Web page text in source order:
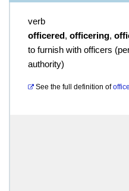
verb
officered, officering,
to furnish with officers
authority)
See the full definition of